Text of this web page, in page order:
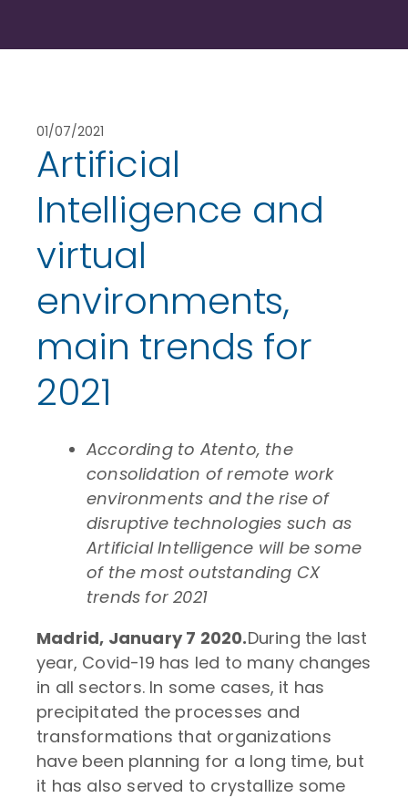
01/07/2021
Artificial
Intelligence and
virtual
environments,
main trends for
2021
According to Atento, the
consolidation of remote work
environments and the rise of
disruptive technologies such as
Artificial Intelligence will be some
of the most outstanding CX
trends for 2021
Madrid, January 7 2020.During the last
year, Covid-19 has led to many changes
in all sectors. In some cases, it has
precipitated the processes and
transformations that organizations
have been planning for a long time, but
it has also served to crystallize some